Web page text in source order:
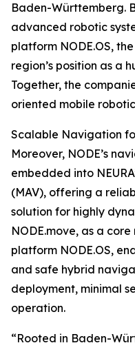
Baden-Württemberg.
advanced robotic
platform NODE.OS,
region’s position as a
Together, the
oriented mobile
Scalable Navigation
Moreover, NODE’s
embedded into
(MAV), offering a
solution for highly
NODE.move, as a
platform NODE.OS,
and safe hybrid
deployment, minimal
operation.
“Rooted in Baden-